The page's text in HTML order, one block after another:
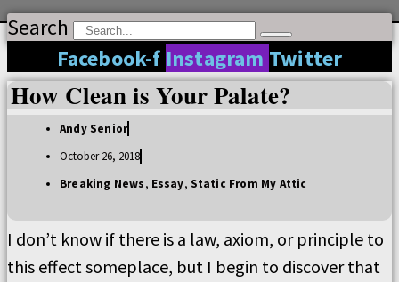
Search
Facebook-f Instagram Twitter
How Clean is Your Palate?
Andy Senior
October 26, 2018
Breaking News, Essay, Static From My Attic
I don’t know if there is a law, axiom, or principle to
this effect someplace, but I begin to discover that